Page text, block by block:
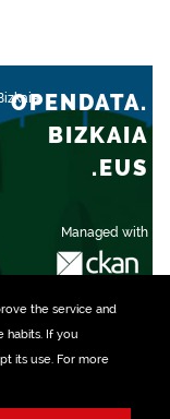
the service and
habits. If you
its use. For more
Managed with
OPENDATA.
BIZKAIA
.EUS